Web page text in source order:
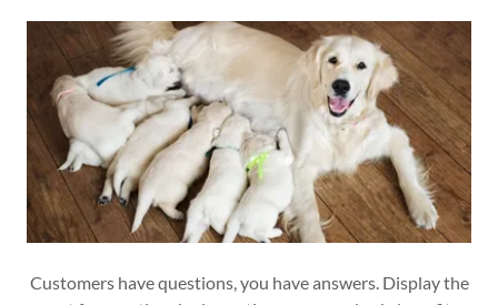
Customers have questions, you have answers. Display the